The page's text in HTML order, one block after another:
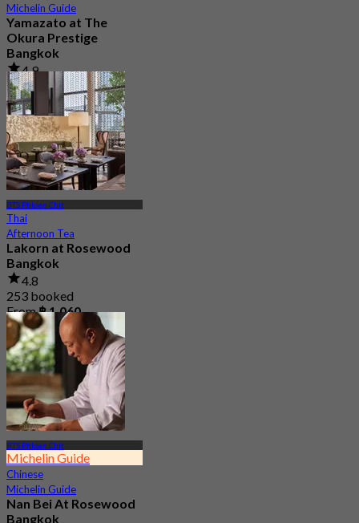
Michelin Guide
Yamazato at The
Okura Prestige
Bangkok
4.9
277 booked
From
฿ 2,200
BTS Phloen Chit
Thai
Afternoon Tea
Lakorn at Rosewood
Bangkok
4.8
253 booked
From฿ 1,060
BTS Phloen Chit
Michelin Guide
Chinese
Michelin Guide
Nan Bei At Rosewood
Bangkok